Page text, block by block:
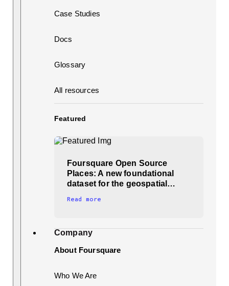
Case Studies
Docs
Glossary
All resources
Featured
Foursquare Open Source
Places: A new foundational
dataset for the geospatial…
Read more
Company
About Foursquare
Who We Are